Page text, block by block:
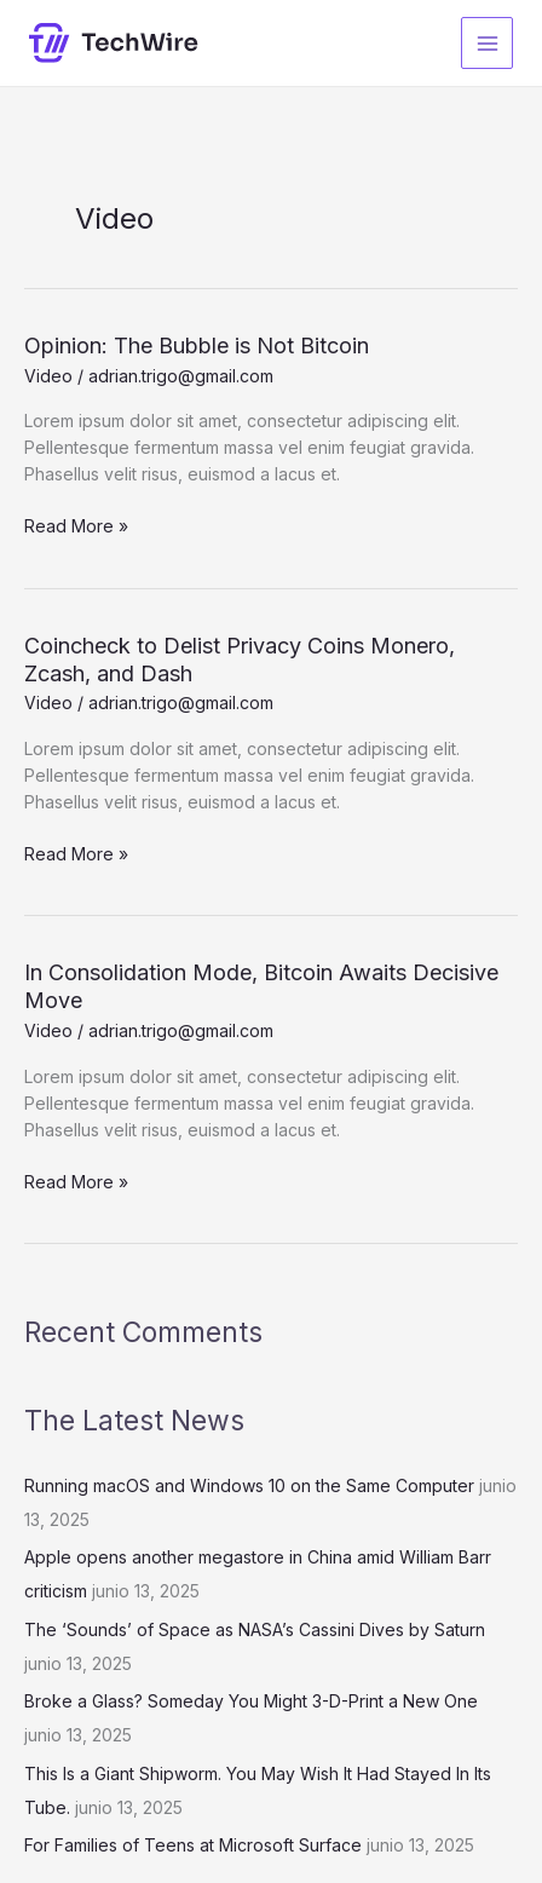
contenido
Video
Opinion: The Bubble is Not Bitcoin
Video / adrian.trigo@gmail.com
Lorem ipsum dolor sit amet, consectetur adipiscing elit.
Pellentesque fermentum massa vel enim feugiat gravida.
Phasellus velit risus, euismod a lacus et.
Opinion:
Bitcoin
Read More »
Coincheck to Delist Privacy Coins Monero,
Zcash, and Dash
Video / adrian.trigo@gmail.com
Lorem ipsum dolor sit amet, consectetur adipiscing elit.
Pellentesque fermentum massa vel enim feugiat gravida.
Phasellus velit risus, euismod a lacus et.
Coincheck
Monero,
Zcash,
and
Dash
Read More »
In Consolidation Mode, Bitcoin Awaits Decisive
Move
Video / adrian.trigo@gmail.com
Lorem ipsum dolor sit amet, consectetur adipiscing elit.
Pellentesque fermentum massa vel enim feugiat gravida.
Phasellus velit risus, euismod a lacus et.
In
Move
Read More »
Recent Comments
The Latest News
Running macOS and Windows 10 on the Same Computer junio
13, 2025
Apple opens another megastore in China amid William Barr
criticism junio 13, 2025
The ‘Sounds’ of Space as NASA’s Cassini Dives by Saturn
junio 13, 2025
Broke a Glass? Someday You Might 3-D-Print a New One
junio 13, 2025
This Is a Giant Shipworm. You May Wish It Had Stayed In Its
Tube. junio 13, 2025
For Families of Teens at Microsoft Surface junio 13, 2025